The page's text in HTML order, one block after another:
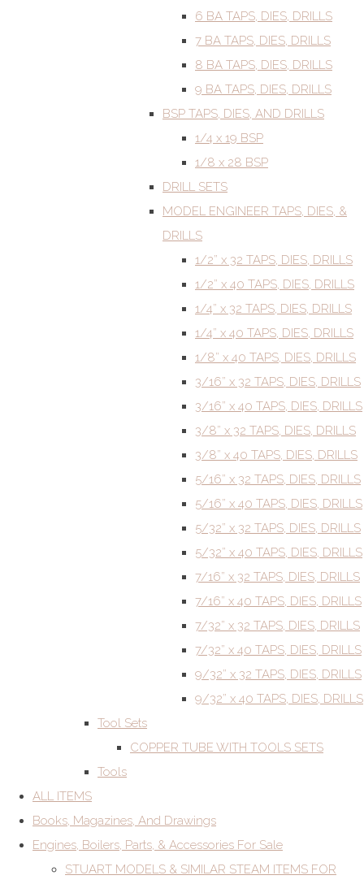
6 BA TAPS, DIES, DRILLS
7 BA TAPS, DIES, DRILLS
8 BA TAPS, DIES, DRILLS
9 BA TAPS, DIES, DRILLS
BSP TAPS, DIES, AND DRILLS
1/4 x 19 BSP
1/8 x 28 BSP
DRILL SETS
MODEL ENGINEER TAPS, DIES, &
DRILLS
1/2” x 32 TAPS, DIES, DRILLS
1/2” x 40 TAPS, DIES, DRILLS
1/4” x 32 TAPS, DIES, DRILLS
1/4” x 40 TAPS, DIES, DRILLS
1/8” x 40 TAPS, DIES, DRILLS
3/16” x 32 TAPS, DIES, DRILLS
3/16” x 40 TAPS, DIES, DRILLS
3/8” x 32 TAPS, DIES, DRILLS
3/8” x 40 TAPS, DIES, DRILLS
5/16” x 32 TAPS, DIES, DRILLS
5/16” x 40 TAPS, DIES, DRILLS
5/32” x 32 TAPS, DIES, DRILLS
5/32” x 40 TAPS, DIES, DRILLS
7/16” x 32 TAPS, DIES, DRILLS
7/16” x 40 TAPS, DIES, DRILLS
7/32” x 32 TAPS, DIES, DRILLS
7/32” x 40 TAPS, DIES, DRILLS
9/32” x 32 TAPS, DIES, DRILLS
9/32” x 40 TAPS, DIES, DRILLS
Tool Sets
COPPER TUBE WITH TOOLS SETS
Tools
ALL ITEMS
Books, Magazines, And Drawings
Engines, Boilers, Parts, & Accessories For Sale
STUART MODELS & SIMILAR STEAM ITEMS FOR